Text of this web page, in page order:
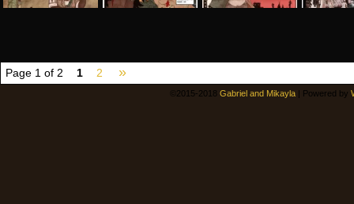
Page 1 of 2 1 2 »
©2015-2018 Gabriel and Mikayla | Powered by